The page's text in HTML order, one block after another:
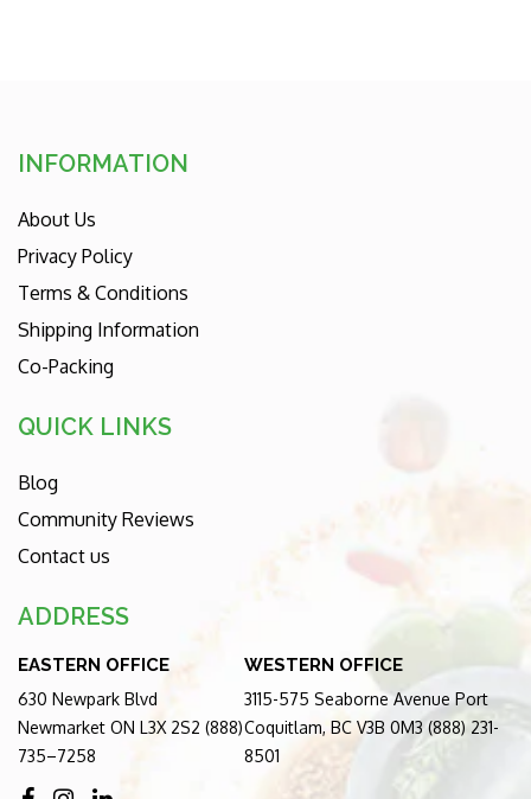
INFORMATION
About Us
Privacy Policy
Terms & Conditions
Shipping Information
Co-Packing
QUICK LINKS
Blog
Community Reviews
Contact us
ADDRESS
EASTERN OFFICE
630 Newpark Blvd
Newmarket ON L3X 2S2 (888)
735–7258
WESTERN OFFICE
3115-575 Seaborne Avenue Port
Coquitlam, BC V3B 0M3 (888) 231-
8501